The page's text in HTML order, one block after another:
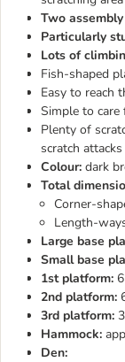
Two
Particularly
Lots of
Fish-shaped
Easy to reach
Simple to care
Plenty of
scratch attacks
Colour: dark
Total
Corner-
Length-
Large base
Small base
1st platform:
2nd platform:
3rd platform:
Hammock:
Den: